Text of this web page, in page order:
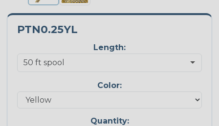
PTN0.25YL
Length:
Color:
Quantity: